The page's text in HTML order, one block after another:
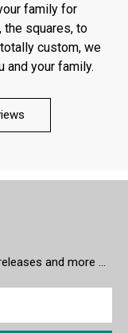
family for
the squares, to
custom, we
and your family.
and more …